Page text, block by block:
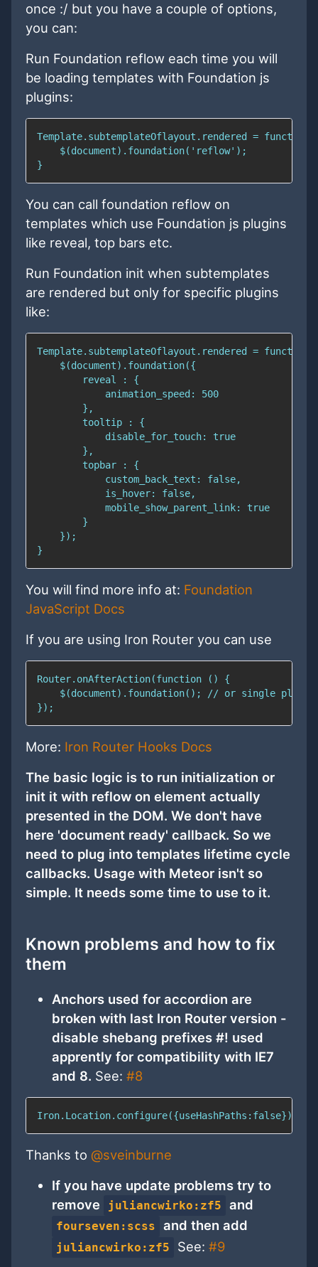
once :/ but you have a couple of options,
you can:
Run Foundation reflow each time you will
be loading templates with Foundation js
plugins:
You can call foundation reflow on
templates which use Foundation js plugins
like reveal, top bars etc.
Run Foundation init when subtemplates
are rendered but only for specific plugins
like:
You will find more info at: Foundation
JavaScript Docs
If you are using Iron Router you can use
More: Iron Router Hooks Docs
The basic logic is to run initialization or
init it with reflow on element actually
presented in the DOM. We don't have
here 'document ready' callback. So we
need to plug into templates lifetime cycle
callbacks. Usage with Meteor isn't so
simple. It needs some time to use to it.
Known problems and how to fix
them
Anchors used for accordion are
broken with last Iron Router version -
disable shebang prefixes #! used
apprently for compatibility with IE7
and 8. See: #8
Iron.Location.configure({useHashPaths:false})
Thanks to @sveinburne
If you have update problems try to
remove
juliancwirko:zf5 and
fourseven:scss and then add
juliancwirko:zf5 See:#9